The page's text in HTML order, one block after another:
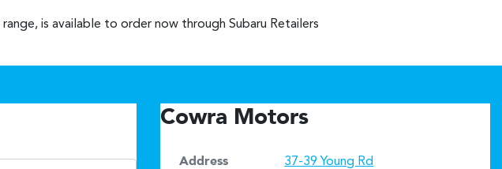
is available to order now through Subaru Retailers
Cowra Motors
Address
37-39 Young Rd